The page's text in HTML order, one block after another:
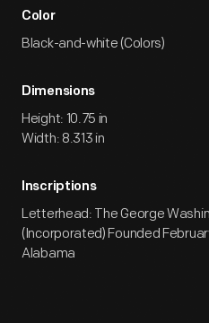
Color
Black-and-white (Colors)
Dimensions
Height: 10.75 in
Width: 8.313 in
Inscriptions
Letterhead: The George
(Incorporated) Founded
Alabama